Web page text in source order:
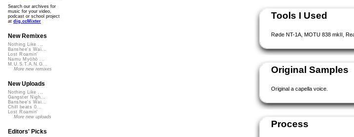
Tools I Used
Røde NT-1A, MOTU 838 mkII,
Original Samples
Original a capella voice.
Process
Search our archives for
music for your video,
podcast or school project
at dig.ccMixter
New Remixes
Nothing Like ...
Banshee's Wai...
Lost Roamin'
Namu Myōhō ...
M.U.S.T.A.N.G...
More new remixes
New Uploads
Nothing Like ...
Gangster Nigh...
Banshee's Wai...
Chill beats 0...
Lost Roamin'
More new uploads
Editors' Picks